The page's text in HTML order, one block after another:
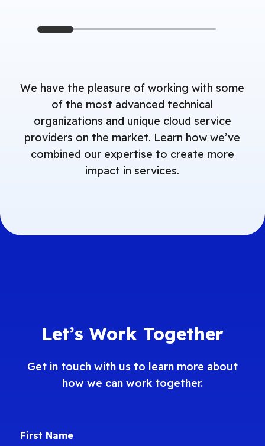
We have the pleasure of working with some
of the most advanced technical
organizations and unique cloud service
providers on the market. Learn how we’ve
combined our expertise to create more
impact in services.
Let’s Work Together
Get in touch with us to learn more about
how we can work together.
First Name